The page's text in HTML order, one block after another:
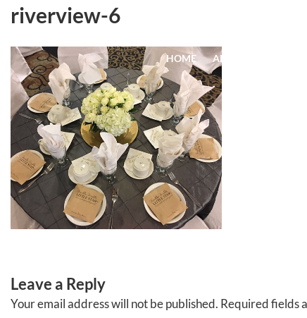
HOME ABOUT
riverview-6
Leave a Reply
Your email address will not be published. Required fields